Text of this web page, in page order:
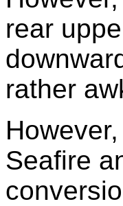
rear
rather
Seafire